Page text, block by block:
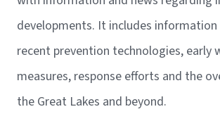
developments. It includes
recent prevention technologies, early
measures, response efforts and the
the Great Lakes and beyond.